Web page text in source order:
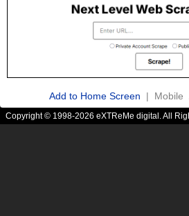
Add to Home Screen | Mobile
Copyright © 1998-2026 eXTReMe digital. All